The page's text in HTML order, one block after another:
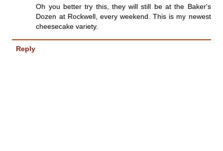
Oh you better try this, they will still be at the Baker's
Dozen at Rockwell, every weekend. This is my newest
cheesecake variety.
Reply